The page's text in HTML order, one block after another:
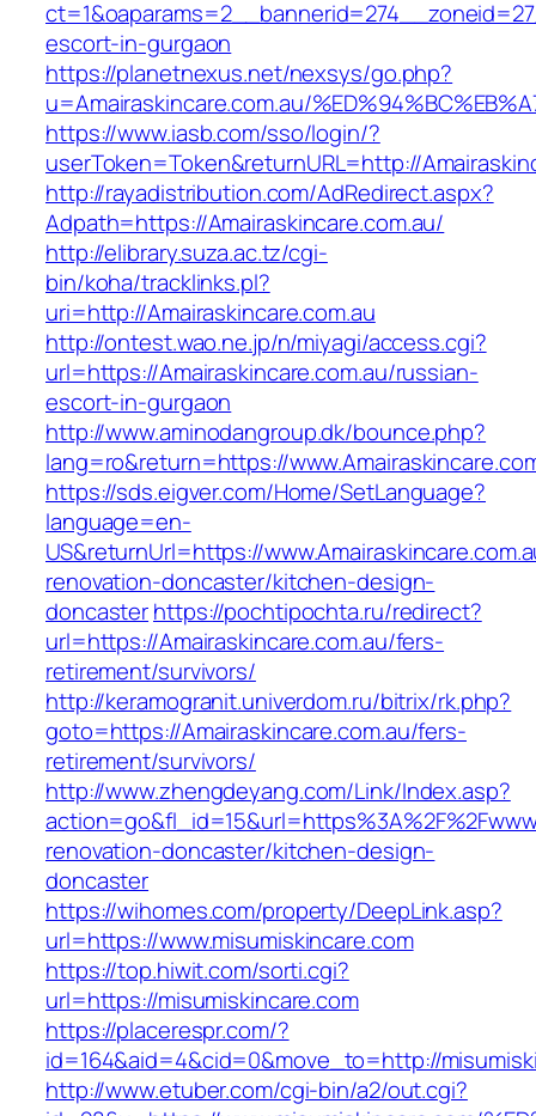
escort-in-gurgaon
https://planetnexus.net/nexsys/go.php?
u=Amairaskincare.com.au/
https://www.iasb.com/sso/login/?
userToken=Token&returnURL=http://
http://rayadistribution.com/AdRedirect.aspx?
Adpath=https://Amairaskincare.com.au/
http://elibrary.suza.ac.tz/cgi-
bin/koha/tracklinks.pl?
uri=http://Amairaskincare.com.au
http://ontest.wao.ne.jp/n/miyagi/access.cgi?
url=https://Amairaskincare.com.au/russian-
escort-in-gurgaon
http://www.aminodangroup.dk/bounce.php?
lang=ro&return=https://
https://sds.eigver.com/Home/SetLanguage?
language=en-
US&returnUrl=https://
renovation-doncaster/kitchen-design-
doncasterhttps://pochtipochta.ru/redirect?
url=https://Amairaskincare.com.au/fers-
retirement/survivors/
http://keramogranit.univerdom.ru/bitrix/rk.php?
goto=https://Amairaskincare.com.au/fers-
retirement/survivors/
http://www.zhengdeyang.com/Link/Index.asp?
renovation-doncaster/kitchen-design-
doncaster
https://wihomes.com/property/DeepLink.asp?
url=https://www.misumiskincare.com
https://top.hiwit.com/sorti.cgi?
url=https://misumiskincare.com
https://placerespr.com/?
id=164&aid=4&cid=0&move_to=http://
http://www.etuber.com/cgi-bin/a2/out.cgi?